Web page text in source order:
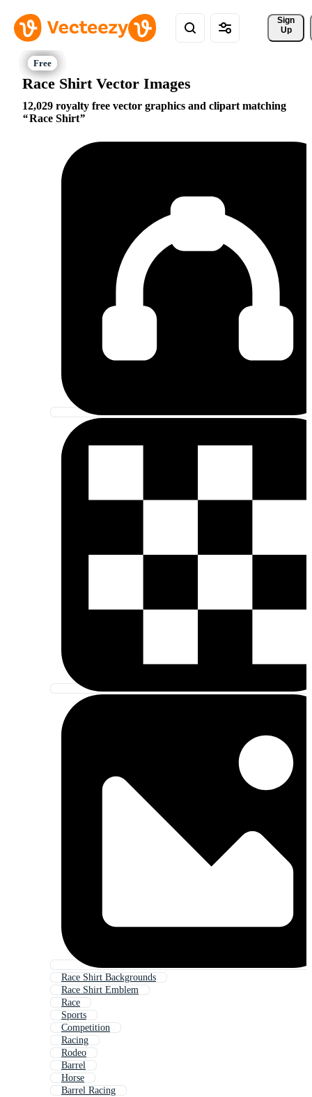
Sign
Up
Race Shirt Vector Images
12,029 royalty free vector graphics and clipart matching
Race Shirt
Race Shirt Backgrounds
Race Shirt Emblem
Race
Sports
Competition
Racing
Rodeo
Barrel
Horse
Barrel Racing